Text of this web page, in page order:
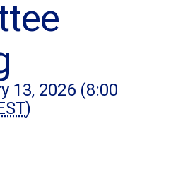
13, 2026 (8:00
)